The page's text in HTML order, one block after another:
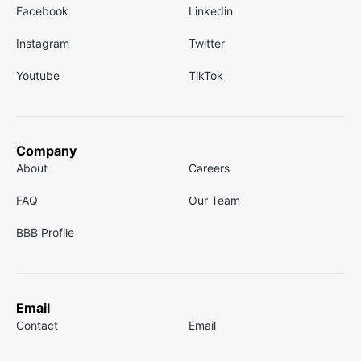
Facebook Linkedin
Instagram Twitter
Youtube TikTok
Company
About Careers
FAQ Our Team
BBB Profile
Email
Contact Email